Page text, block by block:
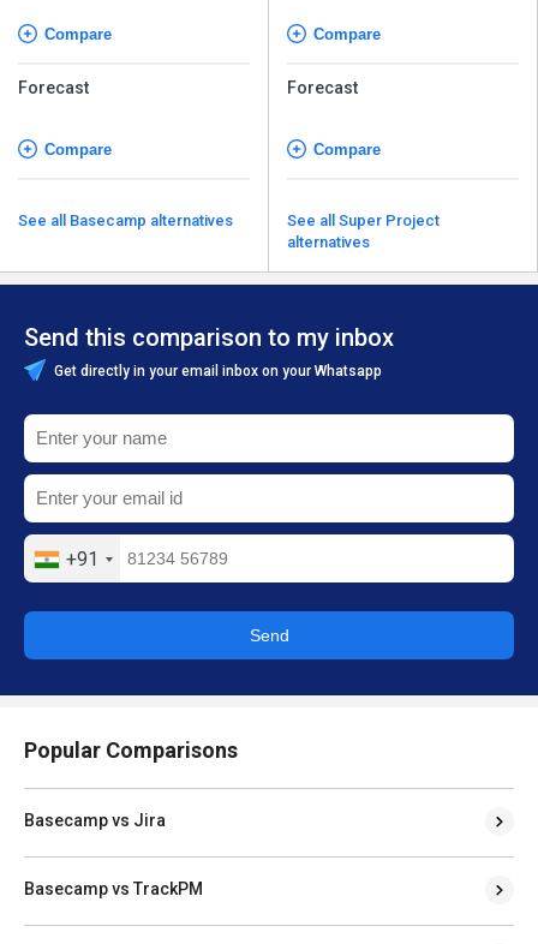
Compare
Forecast
Compare
See all Basecamp alternatives
Compare
Forecast
Compare
See all Super Project
alternatives
Send this comparison to my inbox
Get directly in your email inbox on your Whatsapp
+91
Send
Popular Comparisons
Basecamp vs Jira
Basecamp vs TrackPM